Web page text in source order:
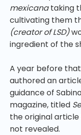
mexicanataking
cultivating them
(creator of LSD)
ingredient of the
A year before that
authored an
guidance of
magazine, titled
the original article
not revealed.